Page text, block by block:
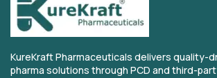
KureKraft Pharmaceuticals delivers quality-
pharma solutions through PCD and third-